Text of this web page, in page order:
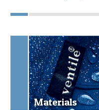
Materials